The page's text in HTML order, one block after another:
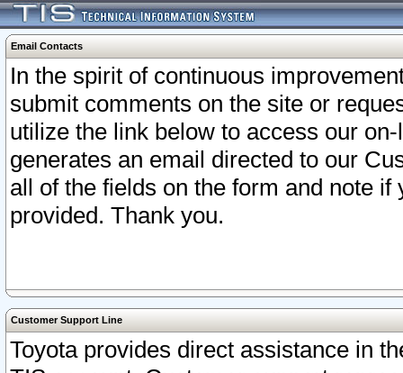
Email Contacts
In the spirit of continuous
submit comments on the site or
utilize the link below to access our
generates an email directed to our
all of the fields on the form and note
provided. Thank you.
Customer Support Line
Toyota provides direct assistance in